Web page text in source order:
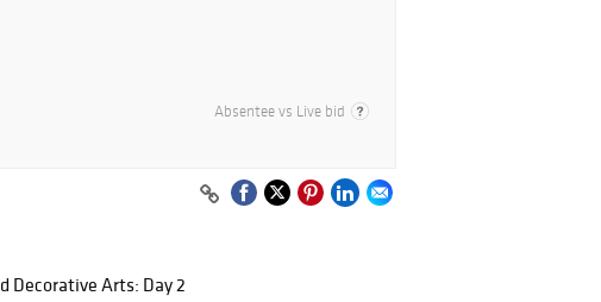
Absentee vs Live bid
Decorative Arts: Day 2